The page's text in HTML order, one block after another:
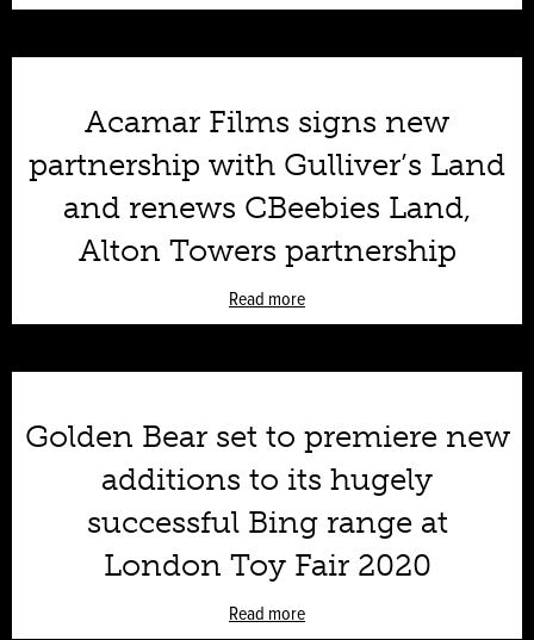
Acamar Films signs new
partnership with Gulliver’s Land
and renews CBeebies Land,
Alton Towers partnership
Read more
Golden Bear set to premiere new
additions to its hugely
successful Bing range at
London Toy Fair 2020
Read more